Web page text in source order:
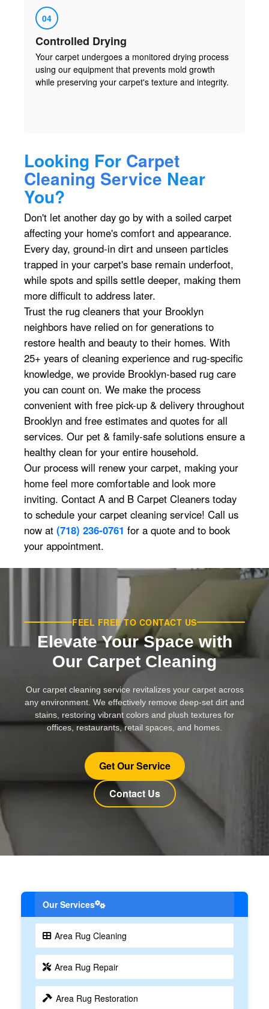
04
Controlled Drying
Your carpet undergoes a monitored drying process
using our equipment that prevents mold growth
while preserving your carpet's texture and integrity.
Looking For Carpet
Cleaning Service Near
You?
Don't let another day go by with a soiled carpet
affecting your home's comfort and appearance.
Every day, ground-in dirt and unseen particles
trapped in your carpet's base remain underfoot,
while spots and spills settle deeper, making them
more difficult to address later.
Trust the rug cleaners that your Brooklyn
neighbors have relied on for generations to
restore health and beauty to their homes. With
25+ years of cleaning experience and rug-specific
knowledge, we provide Brooklyn-based rug care
you can count on. We make the process
convenient with free pick-up & delivery throughout
Brooklyn and free estimates and quotes for all
services. Our pet & family-safe solutions ensure a
healthy clean for your entire household.
Our process will renew your carpet, making your
home feel more comfortable and look more
inviting. Contact A and B Carpet Cleaners today
to schedule your carpet cleaning service! Call us
now at (718) 236-0761 for a quote and to book
your appointment.
FEEL FREE TO CONTACT US
Elevate Your Space with
Our Carpet Cleaning
Our carpet cleaning service revitalizes your carpet across
any environment. We effectively remove deep-set dirt and
stains, restoring vibrant colors and plush textures for
offices, restaurants, retail spaces, and homes.
Get Our Service
Contact Us
Our Services
Area Rug Cleaning
Area Rug Repair
Area Rug Restoration